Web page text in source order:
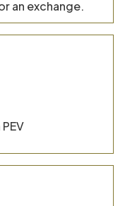
an exchange.